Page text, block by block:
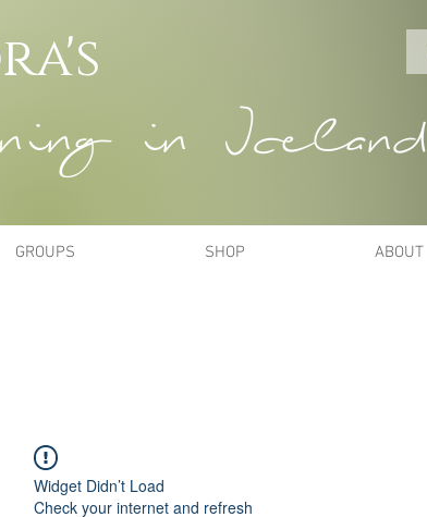
in Iceland
GROUPS SHOP ABOUT
Widget Didn’t Load
Check your internet and refresh